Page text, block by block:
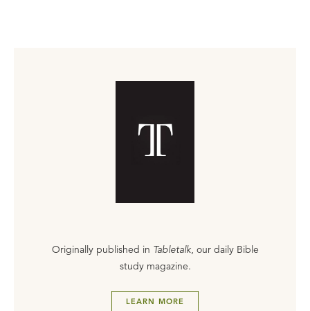
Originally published in Tabletalk, our daily Bible
study magazine.
LEARN MORE